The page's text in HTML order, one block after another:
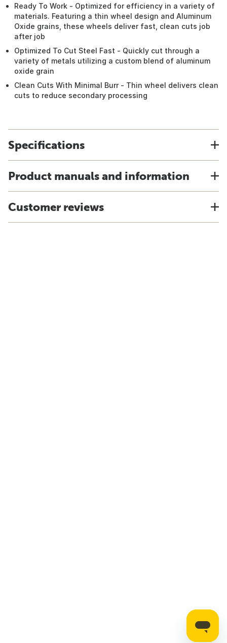
Ready To Work - Optimized for efficiency in a variety of
materials. Featuring a thin wheel design and Aluminum
Oxide grains, these wheels deliver fast, clean cuts job
after job
Optimized To Cut Steel Fast - Quickly cut through a
variety of metals utilizing a custom blend of aluminum
oxide grain
Clean Cuts With Minimal Burr - Thin wheel delivers clean
cuts to reduce secondary processing
Specifications
Product manuals and information
Customer reviews